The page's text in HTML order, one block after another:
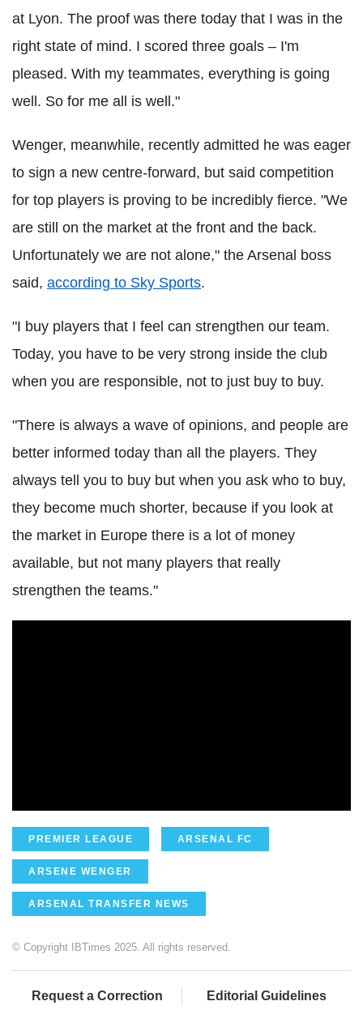
at Lyon. The proof was there today that I was in the
right state of mind. I scored three goals – I'm
pleased. With my teammates, everything is going
well. So for me all is well."
Wenger, meanwhile, recently admitted he was eager
to sign a new centre-forward, but said competition
for top players is proving to be incredibly fierce. "We
are still on the market at the front and the back.
Unfortunately we are not alone," the Arsenal boss
said, according to Sky Sports.
"I buy players that I feel can strengthen our team.
Today, you have to be very strong inside the club
when you are responsible, not to just buy to buy.
"There is always a wave of opinions, and people are
better informed today than all the players. They
always tell you to buy but when you ask who to buy,
they become much shorter, because if you look at
the market in Europe there is a lot of money
available, but not many players that really
strengthen the teams."
PREMIER LEAGUE ARSENAL FC
ARSENE WENGER
ARSENAL TRANSFER NEWS
© Copyright IBTimes 2025. All rights reserved.
Request a Correction Editorial Guidelines